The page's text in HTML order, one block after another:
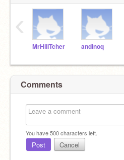
MrHillTcher andinoq
‹
Comments
You have500characters left.
Post Cancel